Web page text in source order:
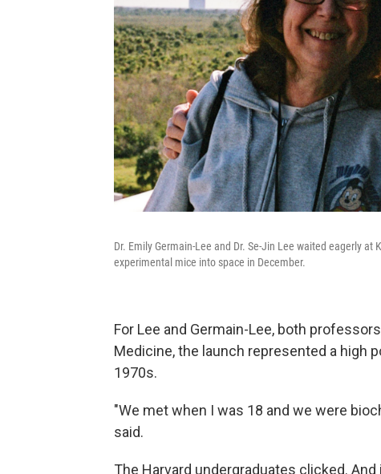
Dr. Emily Germain-Lee and Dr. Se-Jin Lee waited eagerly
experimental mice into space in December.
For Lee and Germain-Lee, both
Medicine, the launch represented a high
1970s.
"We met when I was 18 and we were
said.
The Harvard undergraduates clicked.